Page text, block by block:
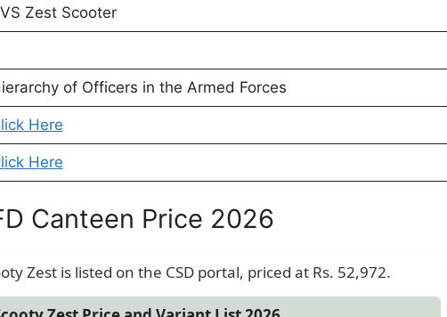
Zest Scooter
of Officers in the Armed Forces
Here
Here
Canteen Price 2026
Zest is listed on the CSD portal, priced at Rs. 52,972.